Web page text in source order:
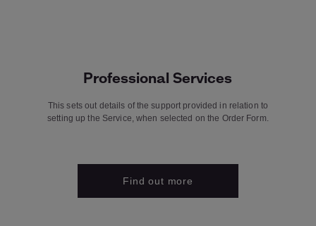
Professional Services
This sets out details of the support provided in relation to
setting up the Service, when selected on the Order Form.
Find out more